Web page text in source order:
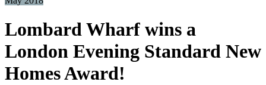
Lombard Wharf wins a
London Evening Standard New
Homes Award!